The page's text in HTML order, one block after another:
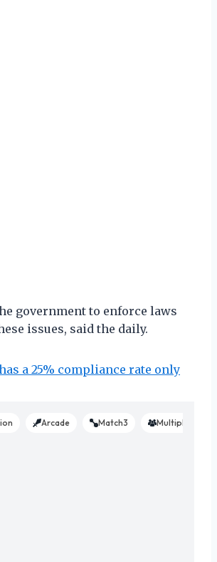
government to enforce laws
issues, said the daily.
a 25% compliance rate only